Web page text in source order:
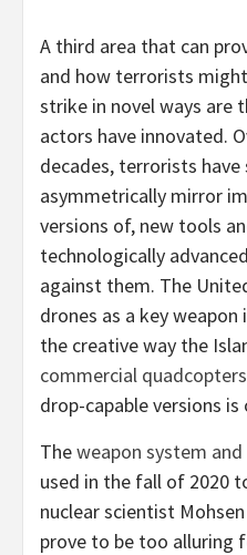
A third area that can
and how terrorists
strike in novel ways are
actors have innovated.
decades, terrorists
asymmetrically mirror
versions of, new tools
technologically
against them. The
drones as a key
the creative way the
commercial quadcopters
drop-capable versions
Theweapon system
used in the fall of 2020
nuclear scientist
prove to be too alluring